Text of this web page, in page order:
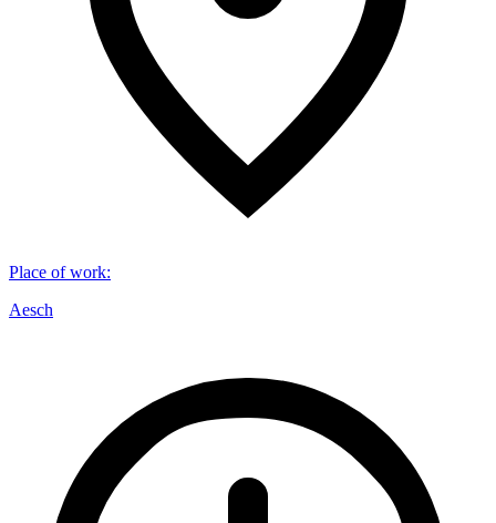
Place of work:
Aesch